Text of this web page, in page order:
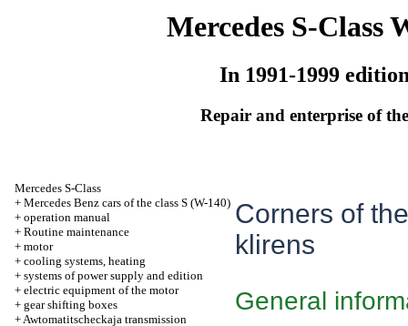
Mercedes S-Class
In 1991-1999
Repair and enterprise of
Mercedes S-Class
+ Mercedes Benz cars of the class S (W-140)
+ operation manual
+ Routine maintenance
+ motor
+ cooling systems, heating
+ systems of power supply and edition
+ electric equipment of the motor
+ gear shifting boxes
+Awtomatitscheckaja transmission
Corners of
klirens
General